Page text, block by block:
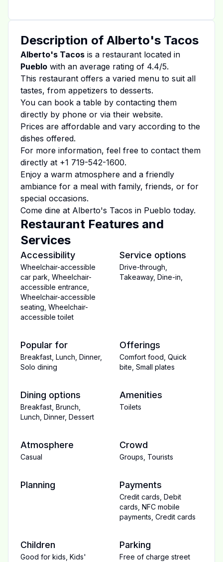
Description of Alberto's Tacos
Alberto's Tacos is a restaurant located in
Pueblo with an average rating of 4.4/5.
This restaurant offers a varied menu to suit all
tastes, from appetizers to desserts.
You can book a table by contacting them
directly by phone or via their website.
Prices are affordable and vary according to the
dishes offered.
For more information, feel free to contact them
directly at +1 719-542-1600.
Enjoy a warm atmosphere and a friendly
ambiance for a meal with family, friends, or for
special occasions.
Come dine at Alberto's Tacos in Pueblo today.
Restaurant Features and
Services
Accessibility
Wheelchair-accessible
car park Wheelchair-
accessible entrance
Wheelchair-accessible
seating Wheelchair-
accessible toilet
Service options
Drive-through
Takeaway, Dine-in
Popular for
Breakfast Lunch Dinner,
Solo dining
Offerings
Comfort food Quick
bite Small plates
Dining options
Breakfast Brunch
Lunch Dinner, Dessert
Amenities
Toilets
Atmosphere
Casual
Crowd
Groups Tourists
Planning Payments
Credit cards Debit
cards NFC mobile
payments Credit cards
Children
Good for kids Kids'
Parking
Free of charge street